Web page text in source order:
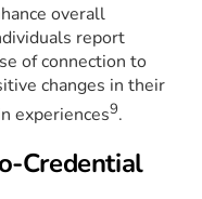
overall
report
of connection to
changes in their
experiences9.
Credential